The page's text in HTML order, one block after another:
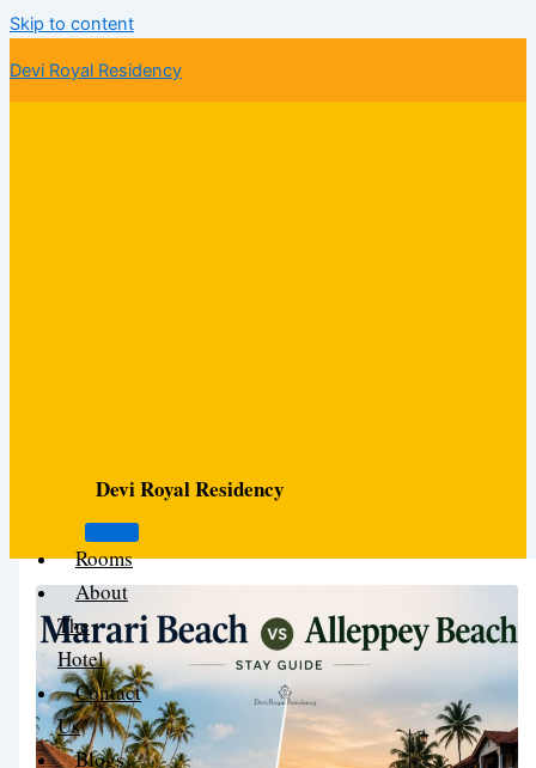
Skip to content
Devi Royal Residency
Devi Royal Residency
Rooms
About
The
Hotel
Contact
Us
Blogs